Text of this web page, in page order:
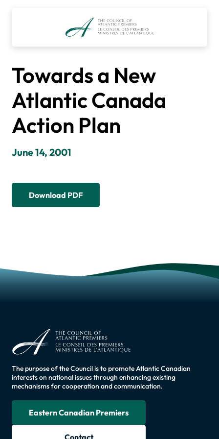
Towards a New
Atlantic Canada
Action Plan
June 14, 2001
Download PDF
The purpose of the Council is to promote Atlantic Canadian
interests on national issues through enhancing existing
mechanisms for cooperation and communication.
Eastern Canadian Premiers